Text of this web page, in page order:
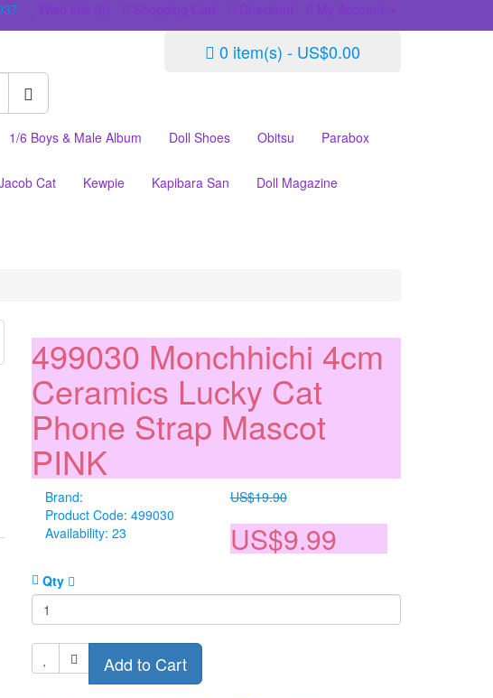
Wish List (0) Shopping Cart Checkout My Account
0 item(s) - US$0.00
1/6 Boys & Male Album Doll Shoes Obitsu Parabox
Cat Kewpie Kapibara San Doll Magazine
499030 Monchhichi 4cm
Ceramics Lucky Cat
Phone Strap Mascot
PINK
Brand:
Product Code: 499030
Availability: 23
US$19.90
US$9.99
Qty
Add to Cart